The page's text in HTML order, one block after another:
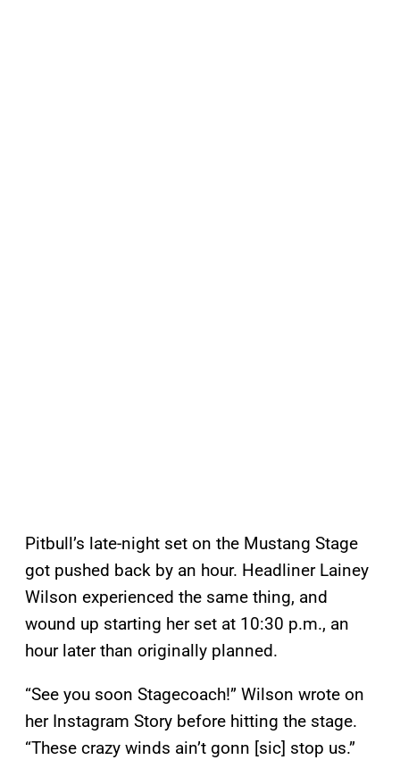
Pitbull’s late-night set on the Mustang Stage
got pushed back by an hour. Headliner Lainey
Wilson experienced the same thing, and
wound up starting her set at 10:30 p.m., an
hour later than originally planned.
“See you soon Stagecoach!” Wilson wrote on
her Instagram Story before hitting the stage.
“These crazy winds ain’t gonn [sic] stop us.”